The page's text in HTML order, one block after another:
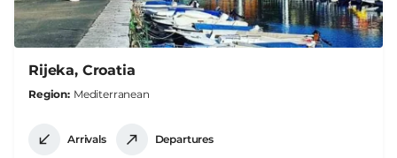
Rijeka, Croatia
Region Mediterranean
Arrivals Departures